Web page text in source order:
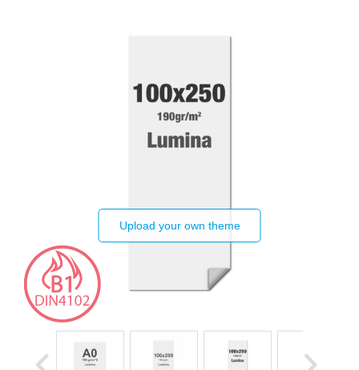
Upload your own theme